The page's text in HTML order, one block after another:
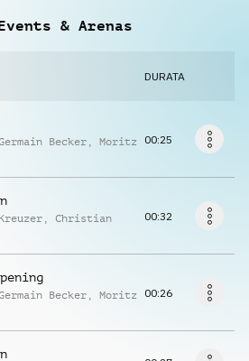
& Arenas
DURATA
Becker , Moritz
00:25
, Christian
00:32
Becker , Moritz
00:26